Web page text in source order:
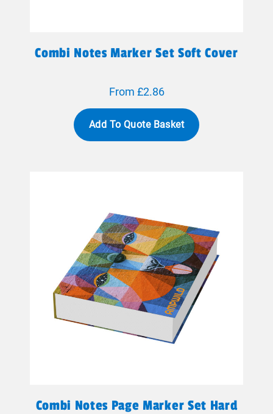
Combi Notes Marker Set Soft Cover
From £2.86
Add To Quote Basket
Combi Notes Page Marker Set Hard